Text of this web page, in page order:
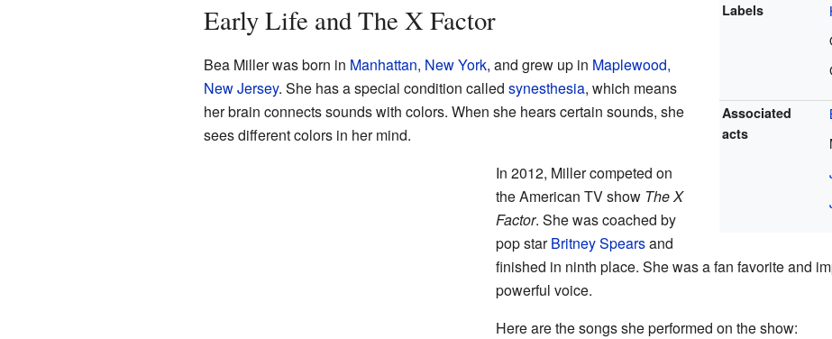
Labels
Associated
acts
Early Life and The X Factor
Bea Miller was born in Manhattan, New York, and grew up in Maplewood,
New Jersey. She has a special condition called synesthesia, which means
her brain connects sounds with colors. When she hears certain sounds, she
sees different colors in her mind.
In 2012, Miller competed on
the American TV show The X
Factor. She was coached by
pop starBritney Spearsand
finished in ninth place. She was a fan favorite and
powerful voice.
Here are the songs she performed on the show: